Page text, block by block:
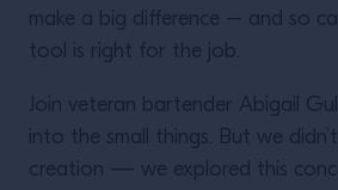
make a big difference – and so
tool is right for the job.
Join veteran bartender Abigail
into the small things. But we
creation — we explored this